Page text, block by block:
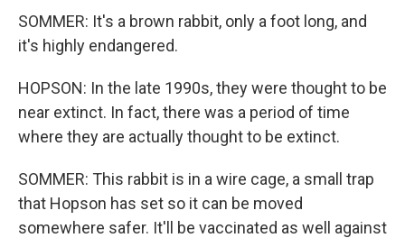
SOMMER: It's a brown rabbit, only a foot long, and
it's highly endangered.
HOPSON: In the late 1990s, they were thought to be
near extinct. In fact, there was a period of time
where they are actually thought to be extinct.
SOMMER: This rabbit is in a wire cage, a small trap
that Hopson has set so it can be moved
somewhere safer. It'll be vaccinated as well against